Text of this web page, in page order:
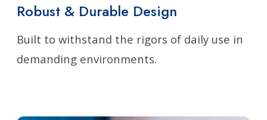
Robust & Durable Design
Built to withstand the rigors of daily use in
demanding environments.